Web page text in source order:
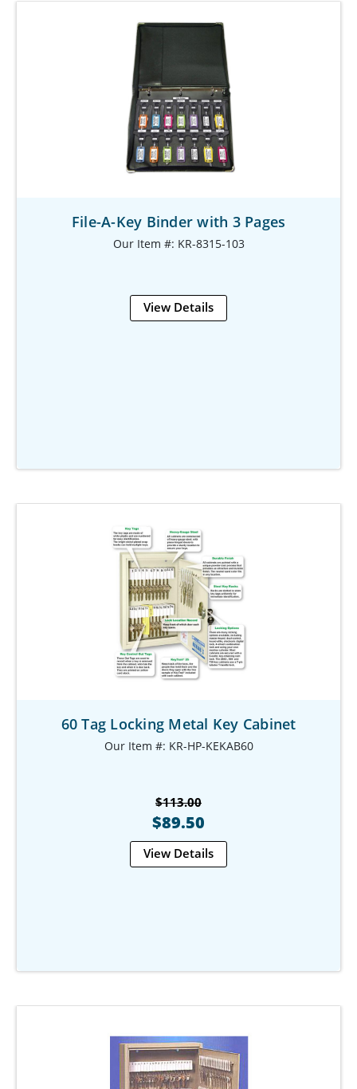
File-A-Key Binder with 3 Pages
Our Item #: KR-8315-103
View Details
60 Tag Locking Metal Key Cabinet
Our Item #: KR-HP-KEKAB60
$113.00
$89.50
View Details